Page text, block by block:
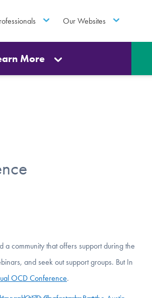
Our Websites
More
community that offers support during the
and seek out support groups. But In
OCD Conference.